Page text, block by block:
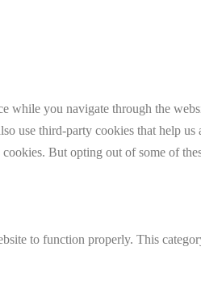
while you navigate through the
use third-party cookies that help
But opting out of some of
to function properly. This